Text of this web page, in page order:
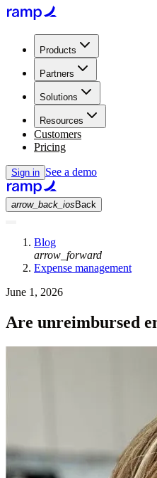
Products
Partners
Solutions
Resources
Customers
Pricing
Sign in See a demo
arrow_back_ios Back
Blog
arrow_forward
Expense management
June 1, 2026
Are unreimbursed